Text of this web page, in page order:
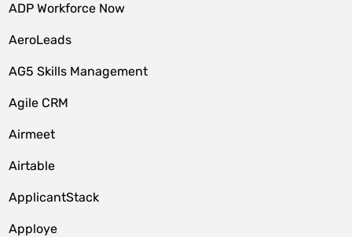
ADP Workforce Now
AeroLeads
AG5 Skills Management
Agile CRM
Airmeet
Airtable
ApplicantStack
Apploye